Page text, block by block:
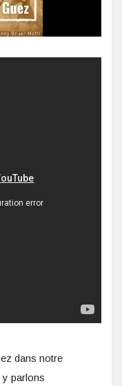
dans notre
parlons